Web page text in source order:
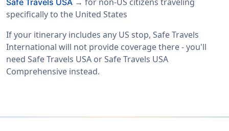
Safe Travels USA
specifically to the United States
If your itinerary includes any US stop, Safe Travels
International will not provide coverage there - you'll
need Safe Travels USA or Safe Travels USA
Comprehensive instead.